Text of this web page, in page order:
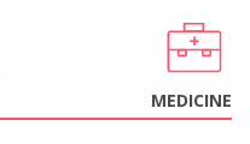
MEDICINE